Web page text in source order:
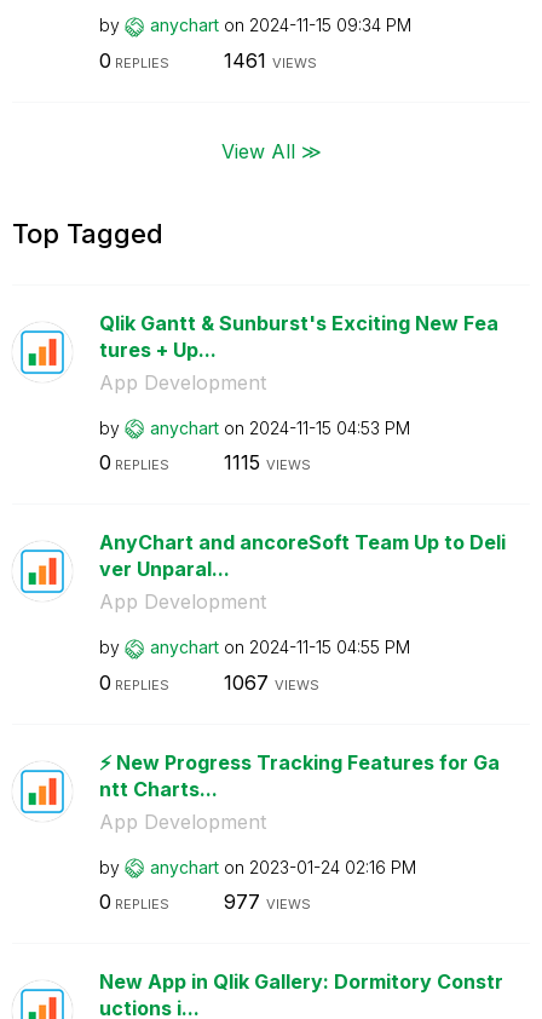
by anychart on ‎2024-11-15 09:34 PM
0 REPLIES 1461 VIEWS
View All ≫
Top Tagged
Qlik Gantt & Sunburst's Exciting New Fea
tures + Up...
App Development
by anychart on ‎2024-11-15 04:53 PM
0 REPLIES 1115 VIEWS
AnyChart and ancoreSoft Team Up to Deli
ver Unparal...
App Development
by anychart on ‎2024-11-15 04:55 PM
0 REPLIES 1067 VIEWS
⚡️ New Progress Tracking Features for Ga
ntt Charts...
App Development
by anychart on ‎2023-01-24 02:16 PM
0 REPLIES 977 VIEWS
New App in Qlik Gallery: Dormitory Constr
uctions i...